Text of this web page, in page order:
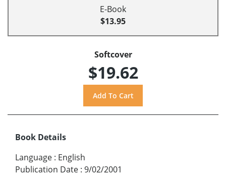
E-Book
$13.95
Softcover
$19.62
Book Details
Language : English
Publication Date : 9/02/2001